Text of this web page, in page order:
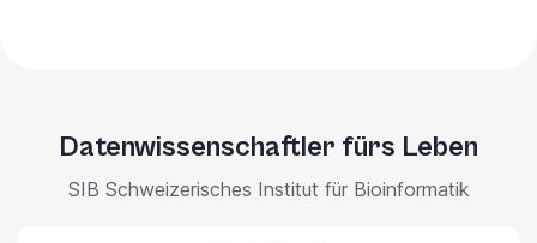
Datenwissenschaftler fürs Leben
SIB Schweizerisches Institut für Bioinformatik